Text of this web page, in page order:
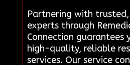
Partnering with
experts through
Connection guarantees
high-quality, reliable
services. Our service